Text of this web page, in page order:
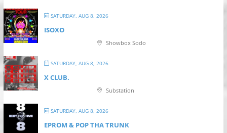
SATURDAY, AUG 8, 2026
ISOXO
Showbox Sodo
SATURDAY, AUG 8, 2026
X CLUB.
Substation
SATURDAY, AUG 8, 2026
EPROM & P OP THA TRUNK